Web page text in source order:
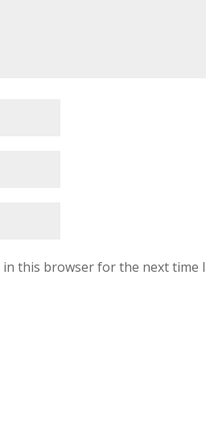
in this browser for the next time